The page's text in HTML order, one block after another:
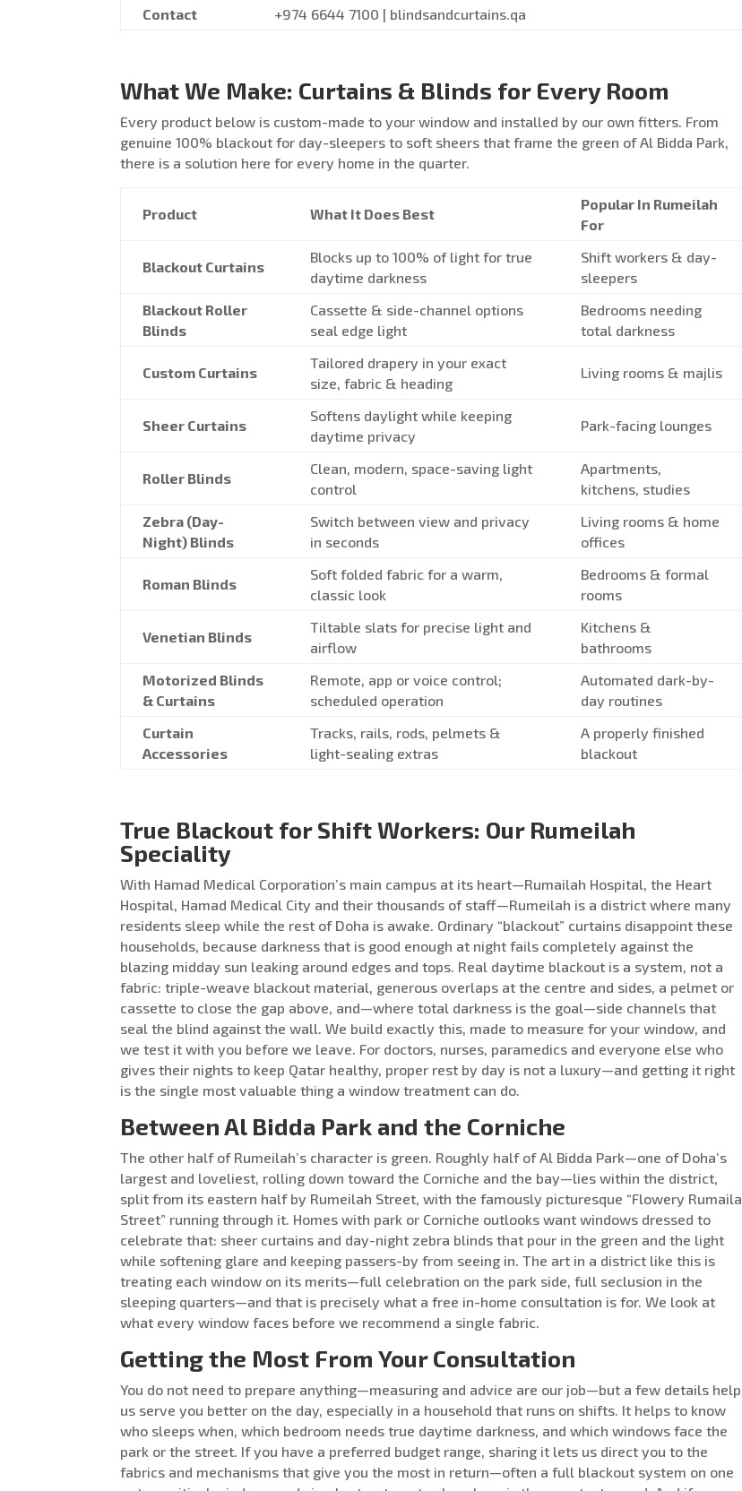
Contact
+974 6644 7100 | blindsandcurtains.qa
What We Make: Curtains & Blinds for Every Room
Every product below is custom-made to your window and installed by our own fitters. From
genuine 100% blackout for day-sleepers to soft sheers that frame the green of Al Bidda Park,
there is a solution here for every home in the quarter.
Product What It Does Best
Popular In Rumeilah
For
Blackout Curtains
Blocks up to 100% of light for true
daytime darkness
Shift workers & day-
sleepers
Blackout Roller
Blinds
Cassette & side-channel options
seal edge light
Bedrooms needing
total darkness
Custom Curtains
Tailored drapery in your exact
size, fabric & heading
Living rooms & majlis
Sheer Curtains
Softens daylight while keeping
daytime privacy
Park-facing lounges
Roller Blinds
Clean, modern, space-saving light
control
Apartments,
kitchens, studies
Zebra (Day-
Night) Blinds
Switch between view and privacy
in seconds
Living rooms & home
offices
Roman Blinds
Soft folded fabric for a warm,
classic look
Bedrooms & formal
rooms
Venetian Blinds
Tiltable slats for precise light and
airflow
Kitchens &
bathrooms
Motorized Blinds
& Curtains
Remote, app or voice control;
scheduled operation
Automated dark-by-
day routines
Curtain
Accessories
Tracks, rails, rods, pelmets &
light-sealing extras
A properly finished
blackout
True Blackout for Shift Workers: Our Rumeilah
Speciality
With Hamad Medical Corporation’s main campus at its heart—Rumailah Hospital, the Heart
Hospital, Hamad Medical City and their thousands of staff—Rumeilah is a district where many
residents sleep while the rest of Doha is awake. Ordinary “blackout” curtains disappoint these
households, because darkness that is good enough at night fails completely against the
blazing midday sun leaking around edges and tops. Real daytime blackout is a system, not a
fabric: triple-weave blackout material, generous overlaps at the centre and sides, a pelmet or
cassette to close the gap above, and—where total darkness is the goal—side channels that
seal the blind against the wall. We build exactly this, made to measure for your window, and
we test it with you before we leave. For doctors, nurses, paramedics and everyone else who
gives their nights to keep Qatar healthy, proper rest by day is not a luxury—and getting it right
is the single most valuable thing a window treatment can do.
Between Al Bidda Park and the Corniche
The other half of Rumeilah’s character is green. Roughly half of Al Bidda Park—one of Doha’s
largest and loveliest, rolling down toward the Corniche and the bay—lies within the district,
split from its eastern half by Rumeilah Street, with the famously picturesque “Flowery Rumaila
Street” running through it. Homes with park or Corniche outlooks want windows dressed to
celebrate that: sheer curtains and day-night zebra blinds that pour in the green and the light
while softening glare and keeping passers-by from seeing in. The art in a district like this is
treating each window on its merits—full celebration on the park side, full seclusion in the
sleeping quarters—and that is precisely what a free in-home consultation is for. We look at
what every window faces before we recommend a single fabric.
Getting the Most From Your Consultation
You do not need to prepare anything—measuring and advice are our job—but a few details help
us serve you better on the day, especially in a household that runs on shifts. It helps to know
who sleeps when, which bedroom needs true daytime darkness, and which windows face the
park or the street. If you have a preferred budget range, sharing it lets us direct you to the
fabrics and mechanisms that give you the most in return—often a full blackout system on one